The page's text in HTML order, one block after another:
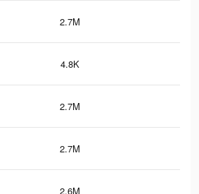
2.7M
4.8K
2.7M
2.7M
2.6M